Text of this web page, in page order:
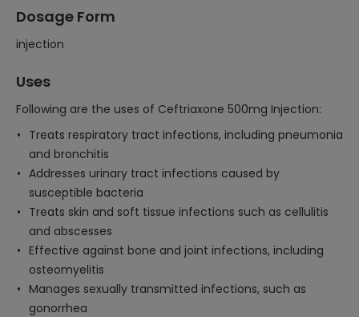
Dosage Form
injection
Uses
Following are the uses of Ceftriaxone 500mg Injection:
Treats respiratory tract infections, including pneumonia
and bronchitis
Addresses urinary tract infections caused by
susceptible bacteria
Treats skin and soft tissue infections such as cellulitis
and abscesses
Effective against bone and joint infections, including
osteomyelitis
Manages sexually transmitted infections, such as
gonorrhea